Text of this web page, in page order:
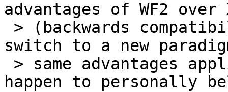
advantages of WF2 over
switch to a new
happen to personally